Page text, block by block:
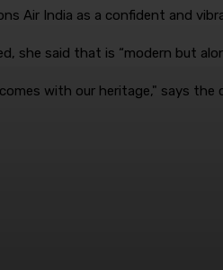
Air India as a confident and
she said that is “modern but
with our heritage," says the